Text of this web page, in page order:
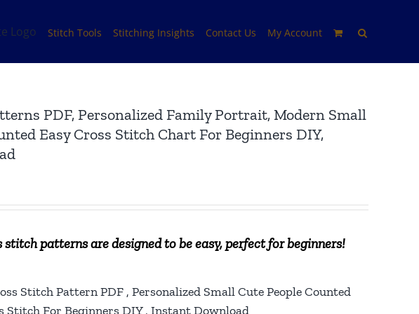
Stitch Tools Stitching Insights Contact Us My Account
PDF, Personalized Family Portrait, Modern Small
Easy Cross Stitch Chart For Beginners DIY,
stitch patterns are designed to be easy, perfect for beginners!
Stitch Pattern PDF , Personalized Small Cute People Counted
Stitch For Beginners DIY , Instant Download